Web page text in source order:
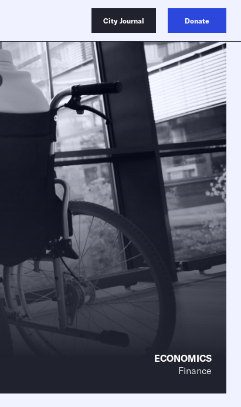
City Journal Donate
ECONOMICS
Finance